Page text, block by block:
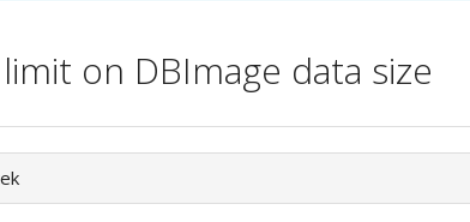
on DBImage data size